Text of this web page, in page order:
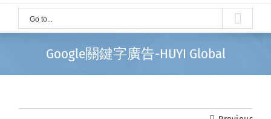
Go to...
Google關鍵字廣告-HUYI Global